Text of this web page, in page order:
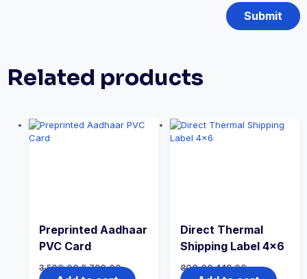
Related products
Preprinted Aadhaar
PVC Card
3,500.00 2,790.00
Direct Thermal
Shipping Label 4×6
800.00 449.00